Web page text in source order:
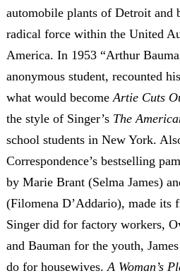
automobile plants of Detroit and
radical force within the United
America. In 1953 “Arthur
anonymous student, recounted
what would becomeArtie Cuts
the style of Singer’s The
school students in New York.
Correspondence’s bestselling
by Marie Brant (Selma James)
(Filomena D’Addario), made its
Singer did for factory workers,
and Bauman for the youth,
do for housewives.A Woman’s